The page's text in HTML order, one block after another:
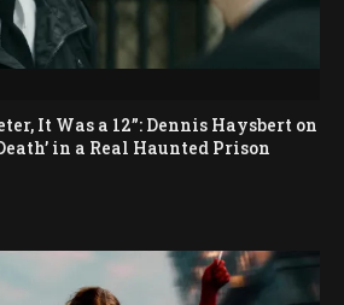
It Was a 12”: Dennis Haysbert on
in a Real Haunted Prison